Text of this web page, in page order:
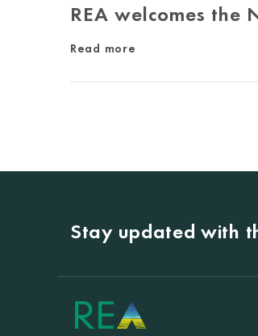
REA welcomes the
Read more
Stay updated with